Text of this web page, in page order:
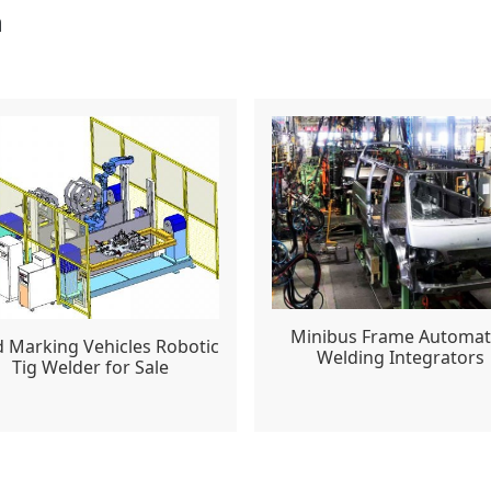
Marking Vehicles Robotic
Tig Welder for Sale
Minibus Frame
Welding Integrators